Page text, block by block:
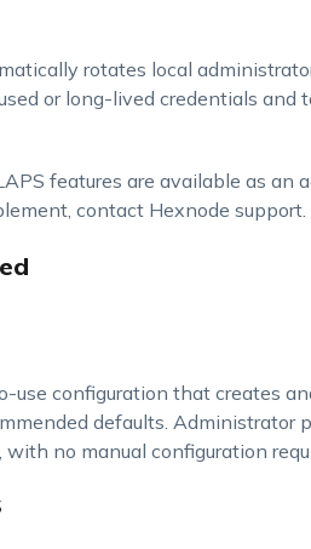
rotates local
or long-lived credentials and
features are available as an
contact Hexnode support.
use configuration that creates
defaults. Administrator
with no manual configuration